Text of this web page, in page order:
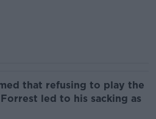
that refusing to play the
led to his sacking as